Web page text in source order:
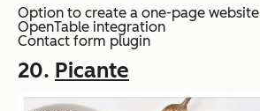
Option to create a one-page website
OpenTable integration
Contact form plugin
20. Picante